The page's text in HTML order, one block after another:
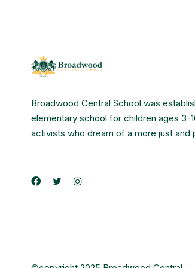
Broadwood Central School was
elementary school for children ages 3-
activists who dream of a more just and